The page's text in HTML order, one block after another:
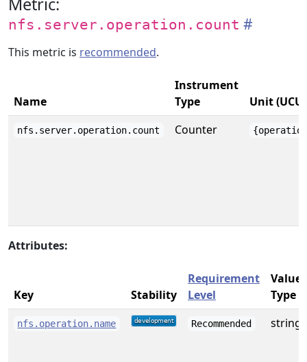
nfs.server.operation.count
This metric is recommended.
Name
Instrument
Type
Unit
nfs.server.operation.count Counter
Attributes:
Key Stability
Requirement
Level
Value
Type
nfs.operation.name Recommended string